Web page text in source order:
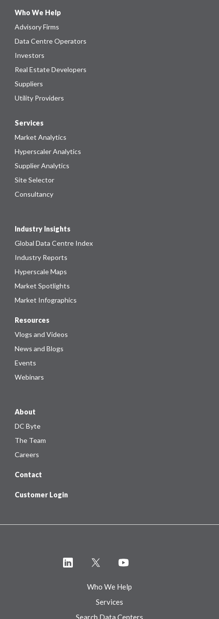
Who We Help
Advisory Firms
Data Centre Operators
Investors
Real Estate Developers
Suppliers
Utility Providers
Services
Market Analytics
Hyperscaler Analytics
Supplier Analytics
Site Selector
Consultancy
Industry Insights
Global Data Centre Index
Industry Reports
Hyperscale Maps
Market Spotlights
Market Infographics
Resources
Vlogs and Videos
News and Blogs
Events
Webinars
About
DC Byte
The Team
Careers
Contact
Customer Login
Who We Help
Services
Search Data Centers